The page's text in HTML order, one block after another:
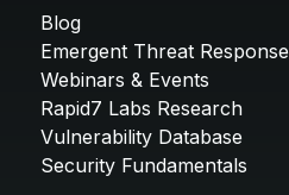
Blog
Emergent Threat Response
Webinars & Events
Rapid7 Labs Research
Vulnerability Database
Security Fundamentals